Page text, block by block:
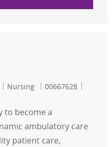
Category
Nursing Job Id
00667628
to become a
ambulatory care
patient care,